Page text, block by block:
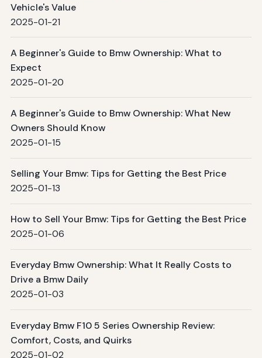
Vehicle's Value
2025-01-21
A Beginner's Guide to Bmw Ownership: What to
Expect
2025-01-20
A Beginner's Guide to Bmw Ownership: What New
Owners Should Know
2025-01-15
Selling Your Bmw: Tips for Getting the Best Price
2025-01-13
How to Sell Your Bmw: Tips for Getting the Best Price
2025-01-06
Everyday Bmw Ownership: What It Really Costs to
Drive a Bmw Daily
2025-01-03
Everyday Bmw F10 5 Series Ownership Review:
Comfort, Costs, and Quirks
2025-01-02